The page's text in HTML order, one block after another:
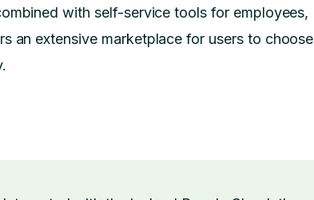
with self-service tools for employees,
an extensive marketplace for users to choose